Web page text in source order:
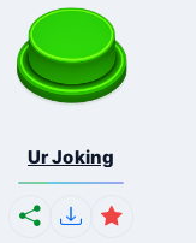
Ur Joking